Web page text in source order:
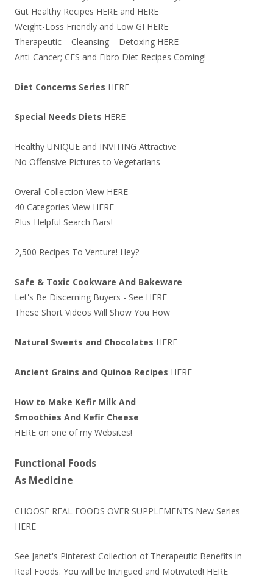
Gut Healthy Recipes HERE and HERE
Weight-Loss Friendly and Low GI HERE
Therapeutic – Cleansing – Detoxing HERE
Anti-Cancer; CFS and Fibro Diet Recipes Coming!
Diet Concerns Series HERE
Special Needs Diets HERE
Healthy UNIQUE and INVITING Attractive
No Offensive Pictures to Vegetarians
Overall Collection View HERE
40 Categories View HERE
Plus Helpful Search Bars!
2,500 Recipes To Venture! Hey?
Safe & Toxic Cookware And Bakeware
Let's Be Discerning Buyers - See HERE
These Short Videos Will Show You How
Natural Sweets and Chocolates HERE
Ancient Grains and Quinoa Recipes HERE
How to Make Kefir Milk And
Smoothies And Kefir Cheese
HERE on one of my Websites!
Functional Foods
As Medicine
CHOOSE REAL FOODS OVER SUPPLEMENTS New Series
HERE
See Janet's Pinterest Collection of Therapeutic Benefits in
Real Foods. You will be Intrigued and Motivated! HERE